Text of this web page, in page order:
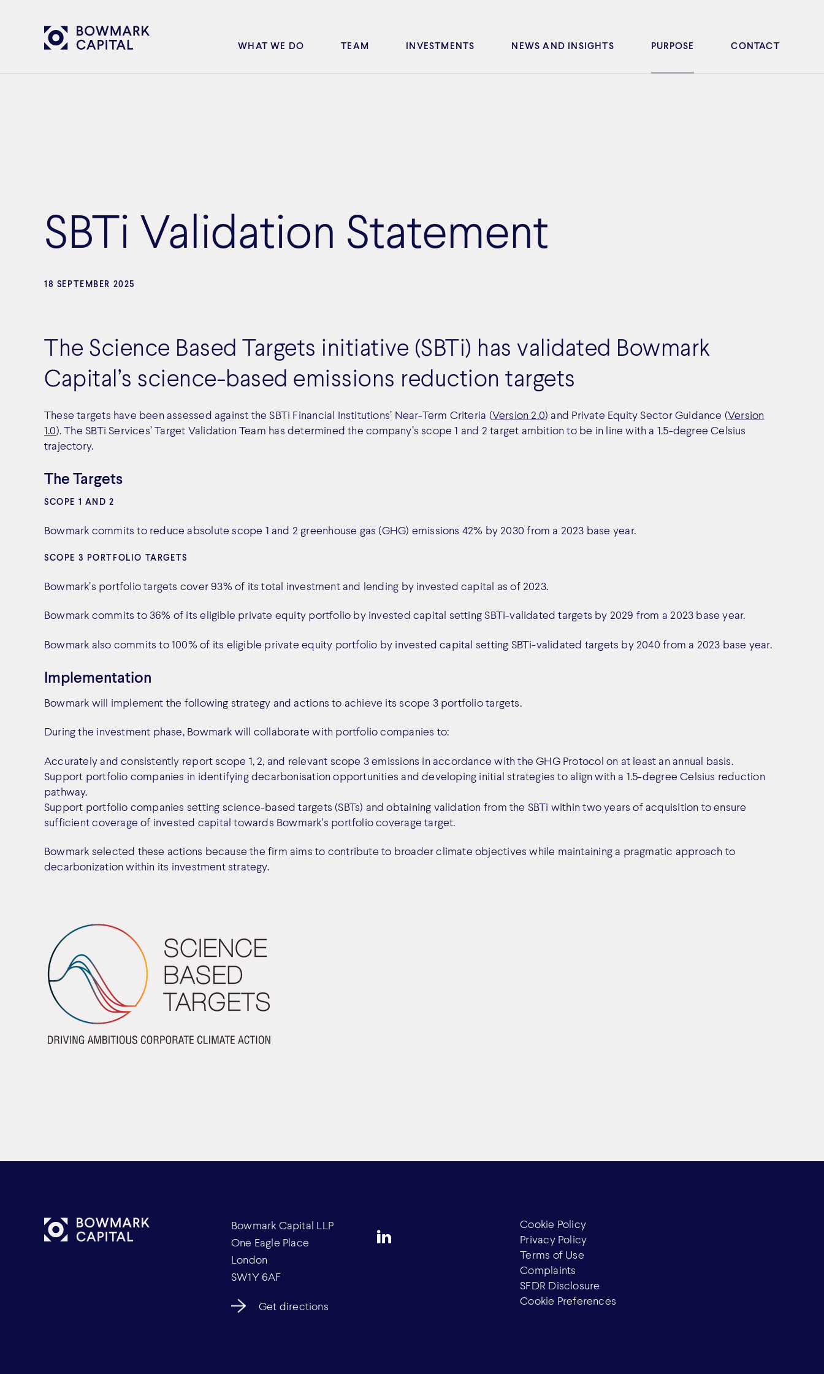
WHAT WE DO TEAM INVESTMENTS NEWS AND INSIGHTS PURPOSE CONTACT
SBTi Validation Statement
18 SEPTEMBER 2025
The Science Based Targets initiative (SBTi) has validated Bowmark
Capital’s science-based emissions reduction targets
These targets have been assessed against the SBTi Financial Institutions’ Near-Term Criteria (Version 2.0) and Private Equity Sector Guidance (Version
1.0). The SBTi Services’ Target Validation Team has determined the company’s scope 1 and 2 target ambition to be in line with a 1.5-degree Celsius
trajectory.
The Targets
SCOPE 1 AND 2
Bowmark commits to reduce absolute scope 1 and 2 greenhouse gas (GHG) emissions 42% by 2030 from a 2023 base year.
SCOPE 3 PORTFOLIO TARGETS
Bowmark’s portfolio targets cover 93% of its total investment and lending by invested capital as of 2023.
Bowmark commits to 36% of its eligible private equity portfolio by invested capital setting SBTi-validated targets by 2029 from a 2023 base year.
Bowmark also commits to 100% of its eligible private equity portfolio by invested capital setting SBTi-validated targets by 2040 from a 2023 base year.
Implementation
Bowmark will implement the following strategy and actions to achieve its scope 3 portfolio targets.
During the investment phase, Bowmark will collaborate with portfolio companies to:
Accurately and consistently report scope 1, 2, and relevant scope 3 emissions in accordance with the GHG Protocol on at least an annual basis.
Support portfolio companies in identifying decarbonisation opportunities and developing initial strategies to align with a 1.5-degree Celsius reduction
pathway.
Support portfolio companies setting science-based targets (SBTs) and obtaining validation from the SBTi within two years of acquisition to ensure
sufficient coverage of invested capital towards Bowmark's portfolio coverage target.
Bowmark selected these actions because the firm aims to contribute to broader climate objectives while maintaining a pragmatic approach to
decarbonization within its investment strategy.
Bowmark Capital LLP
One Eagle Place
London
SW1Y 6AF
Get directions
Cookie Policy
Privacy Policy
Terms of Use
Complaints
SFDR Disclosure
Cookie Preferences